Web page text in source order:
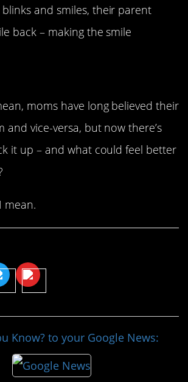
and smiles, their parent
back – making the smile
moms have long believed their
and vice-versa, but now there’s
it up – and what could feel better
mean.
Know? to your Google News: